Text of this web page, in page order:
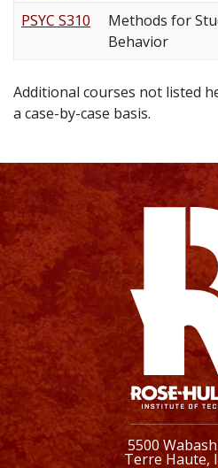
PSYC S310
Methods for
Behavior
Additional courses not listed
a case-by-case basis.
5500
Terre Haute,